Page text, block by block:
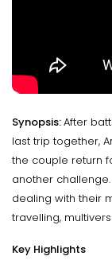
Synopsis:After
last trip together,
the couple return
another
dealing with their
travelling,
Key Highlights